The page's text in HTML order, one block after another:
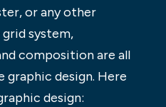
or any other
system,
composition are all
design. Here
design: